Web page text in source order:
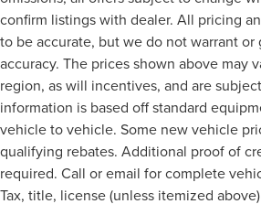
confirm listings with dealer. All pricing
to be accurate, but we do not warrant or
accuracy. The prices shown above may
region, as will incentives, and are
information is based off standard
vehicle to vehicle. Some new vehicle
qualifying rebates. Additional proof of
required. Call or email for complete
Tax, title, license (unless itemized